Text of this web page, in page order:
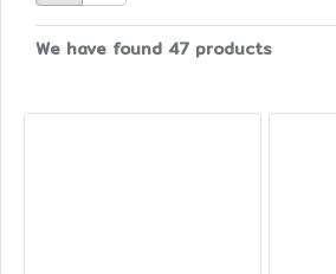
We have found 47 products